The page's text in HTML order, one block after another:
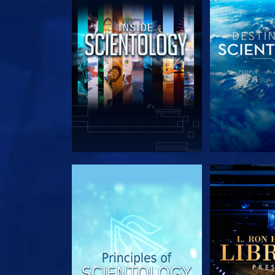
EXPLORE THE SERIES EXPLORE